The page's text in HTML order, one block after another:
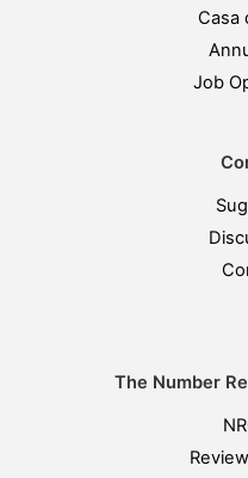
Casa
Job
The Number